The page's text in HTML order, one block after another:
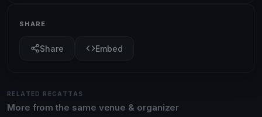
SHARE
Share Embed
RELATED REGATTAS
More from the same venue & organizer